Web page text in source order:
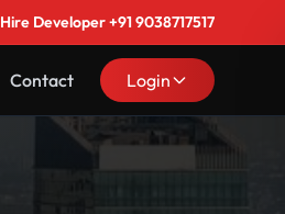
Hire Developer +91 9038717517
Contact Login